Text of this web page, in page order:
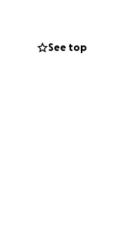
See top